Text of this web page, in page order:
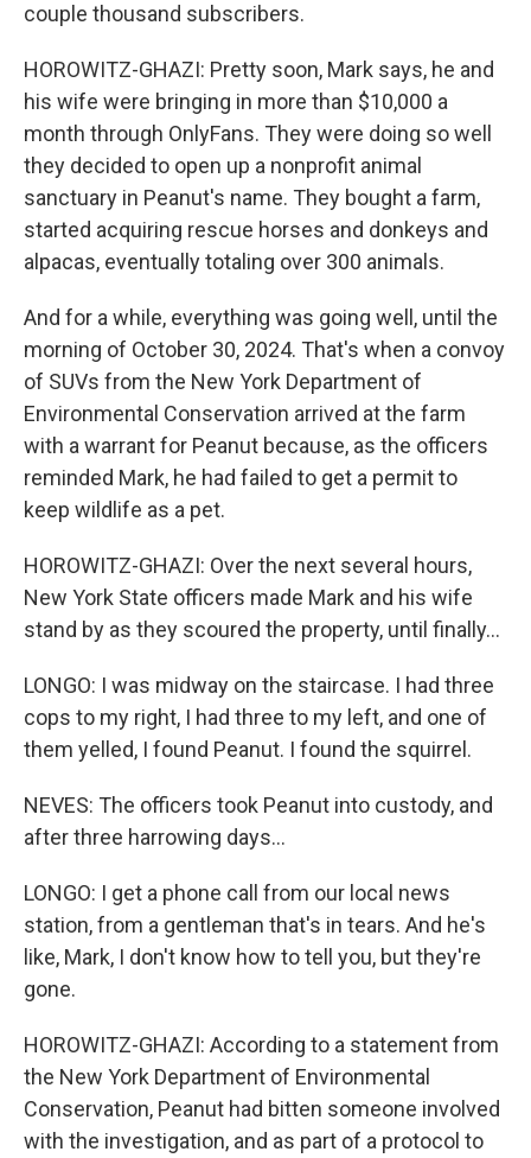
couple thousand subscribers.
HOROWITZ-GHAZI: Pretty soon, Mark says, he and
his wife were bringing in more than $10,000 a
month through OnlyFans. They were doing so well
they decided to open up a nonprofit animal
sanctuary in Peanut's name. They bought a farm,
started acquiring rescue horses and donkeys and
alpacas, eventually totaling over 300 animals.
And for a while, everything was going well, until the
morning of October 30, 2024. That's when a convoy
of SUVs from the New York Department of
Environmental Conservation arrived at the farm
with a warrant for Peanut because, as the officers
reminded Mark, he had failed to get a permit to
keep wildlife as a pet.
HOROWITZ-GHAZI: Over the next several hours,
New York State officers made Mark and his wife
stand by as they scoured the property, until finally...
LONGO: I was midway on the staircase. I had three
cops to my right, I had three to my left, and one of
them yelled, I found Peanut. I found the squirrel.
NEVES: The officers took Peanut into custody, and
after three harrowing days...
LONGO: I get a phone call from our local news
station, from a gentleman that's in tears. And he's
like, Mark, I don't know how to tell you, but they're
gone.
HOROWITZ-GHAZI: According to a statement from
the New York Department of Environmental
Conservation, Peanut had bitten someone involved
with the investigation, and as part of a protocol to